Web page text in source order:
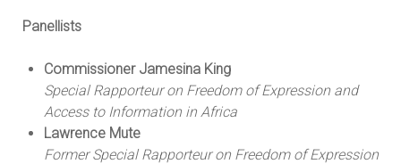
Panellists
Commissioner Jamesina King
Special Rapporteur on Freedom of Expression and
Access to Information in Africa
Lawrence Mute
Former Special Rapporteur on Freedom of Expression